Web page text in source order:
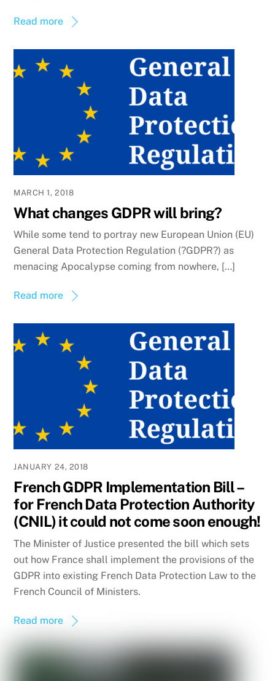
Read more
MARCH 1, 2018
What changes GDPR will bring?
While some tend to portray new European Union (EU)
General Data Protection Regulation (?GDPR?) as
menacing Apocalypse coming from nowhere, […]
Read more
JANUARY 24, 2018
French GDPR Implementation Bill –
for French Data Protection Authority
(CNIL) it could not come soon enough!
The Minister of Justice presented the bill which sets
out how France shall implement the provisions of the
GDPR into existing French Data Protection Law to the
French Council of Ministers.
Read more